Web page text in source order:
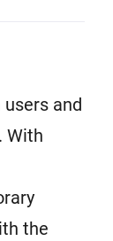
and
With
the